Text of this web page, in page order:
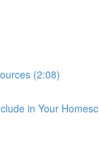
(2:08)
in Your